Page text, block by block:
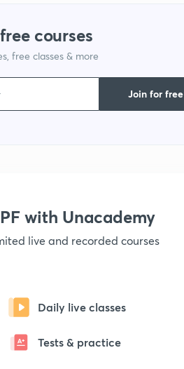
courses
free classes & more
Join for free
with Unacademy
live and recorded courses
Daily live classes
Tests & practice